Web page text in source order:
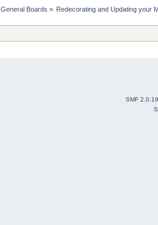
General Boards » Redecorating and Updating your
SMF 2.0.19